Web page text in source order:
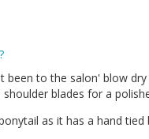
been to the salon' blow
blades for a
as it has a hand